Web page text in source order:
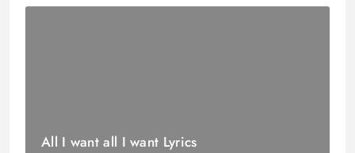
All I want all I want Lyrics